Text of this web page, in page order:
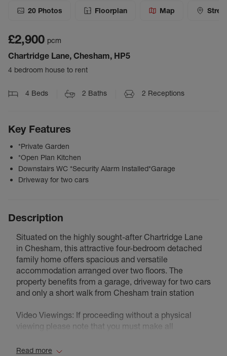
20 Photos Floorplan Map
£2,900 pcm
Chartridge Lane, Chesham, HP5
4 bedroom house to rent
4 Beds 2 Baths 2 Receptions
Key Features
*Private Garden
*Open Plan Kitchen
Downstairs WC *Security Alarm Installed*Garage
Driveway for two cars
Description
Situated on the highly sought-after Chartridge Lane
in Chesham, this attractive four-bedroom detached
family home offers spacious and versatile
accommodation arranged over two floors. The
property benefits from a garage, driveway for two cars
and only a short walk from Chesham train station
Video Viewings: If proceeding without a physical
viewing please note that you must make all
that all requirements you have of the property will be
Read more